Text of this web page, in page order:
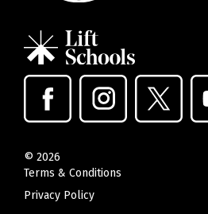
© 2026
Terms & Conditions
Privacy Policy